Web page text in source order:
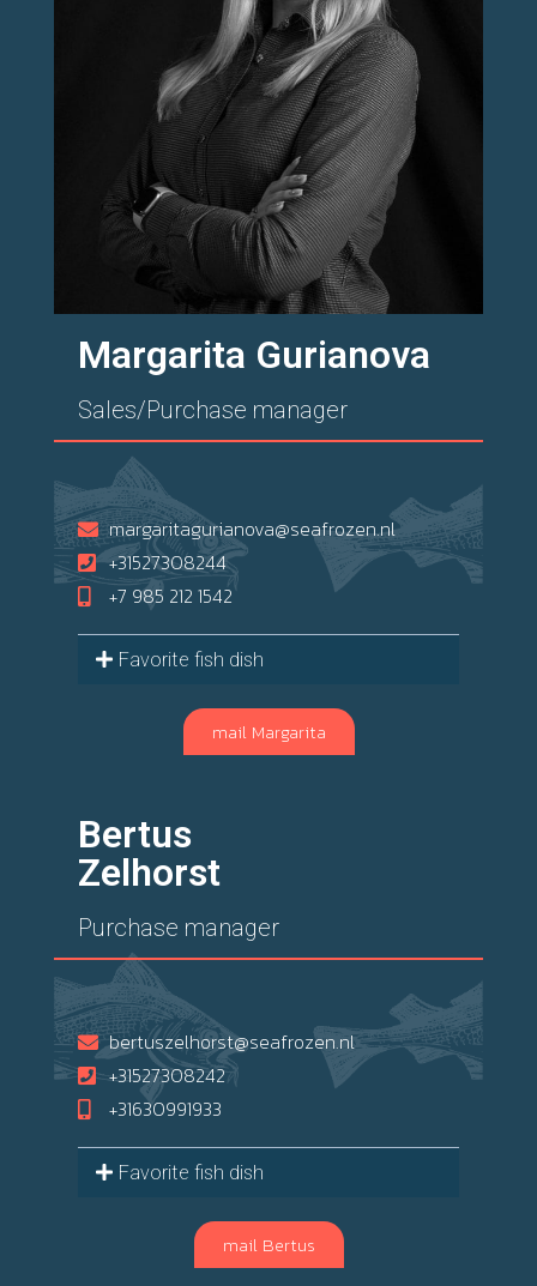
Margarita Gurianova
Sales/Purchase manager
margaritagurianova@seafrozen.nl
+31527308244
+7 985 212 1542
Favorite fish dish
mail Margarita
Bertus
Zelhorst
Purchase manager
Land
bertuszelhorst@seafrozen.nl
+31527308242
+31630991933
Favorite fish dish
mail Bertus